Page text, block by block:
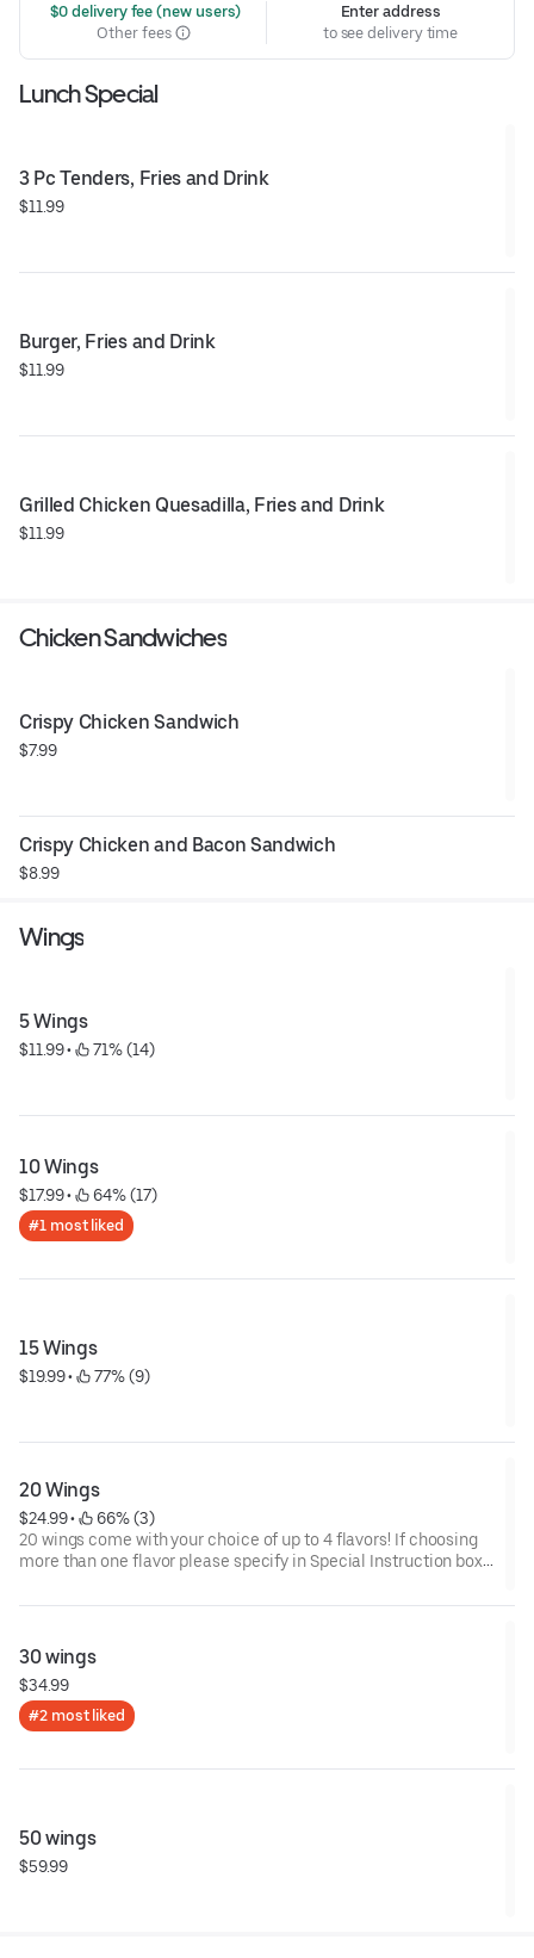
$0 delivery fee (new users)
Other fees
Enter address
to see delivery time
Lunch Special
3 Pc Tenders, Fries and Drink
$11.99
Burger, Fries and Drink
$11.99
Grilled Chicken Quesadilla, Fries and Drink
$11.99
Chicken Sandwiches
Crispy Chicken Sandwich
$7.99
Crispy Chicken and Bacon Sandwich
$8.99
Wings
5 Wings
$11.99 • 71% (14)
10 Wings
$17.99 • 64% (17)
#1 most liked
15 Wings
$19.99 • 77% (9)
20 Wings
$24.99 •
66% (3)
20 wings come with your choice of up to 4 flavors! If choosing
more than one flavor please specify in Special Instruction box
30 wings
$34.99
#2 most liked
50 wings
$59.99